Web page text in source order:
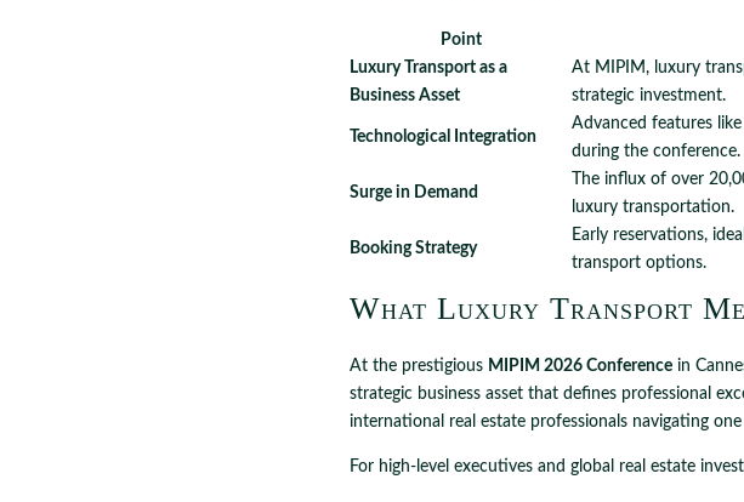
Point
Luxury Transport as a
Business Asset
At MIPIM, luxury
strategic investment.
Technological Integration
Advanced features
during the conference.
Surge in Demand
The influx of over
luxury transportation.
Booking Strategy
Early reservations,
transport options.
What Luxury Transport
At the prestigious MIPIM 2026 Conference in
strategic business asset that defines professional
international real estate professionals navigating
For high-level executives and global real estate